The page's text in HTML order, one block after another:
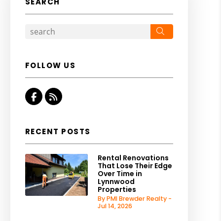
FOLLOW US
Facebook
RSS
RECENT POSTS
Rental Renovations
That Lose Their Edge
Over Time in
Lynnwood
Properties
By PMI Brewder Realty -
Jul 14, 2026